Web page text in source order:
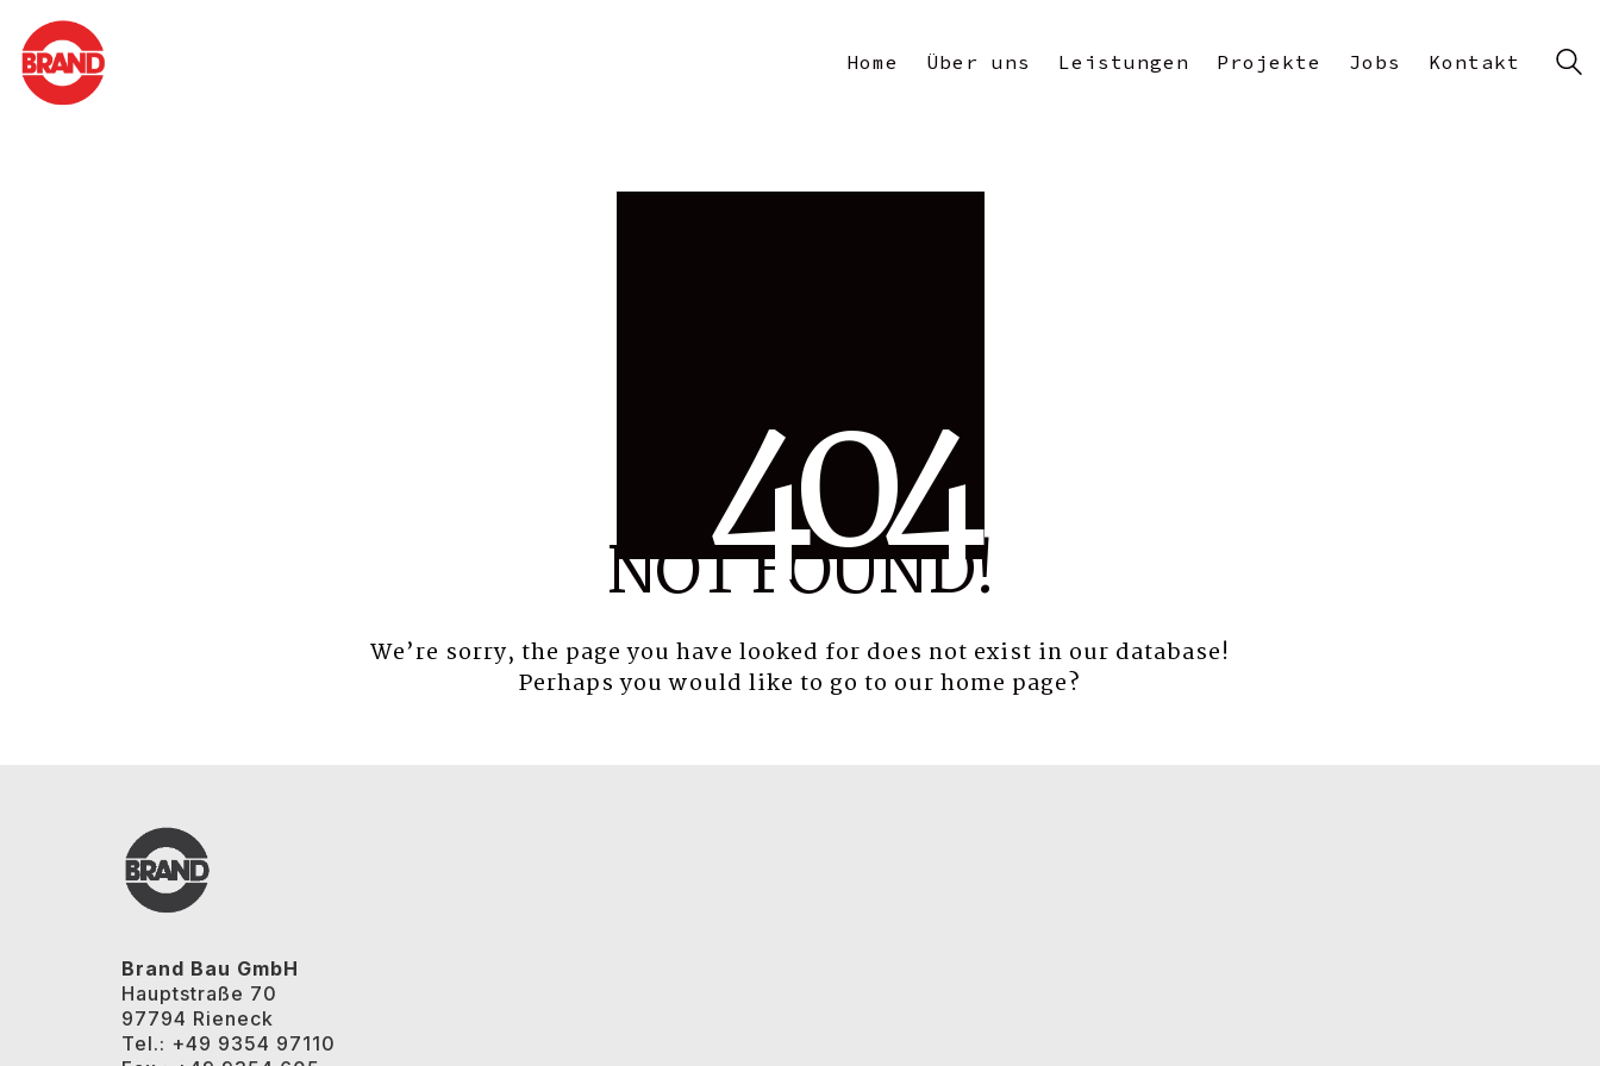
Home Über uns Leistungen Projekte Jobs Kontakt
404
NOT FOUND!
We’re sorry, the page you have looked for does not exist in our database!
Perhaps you would like to go to our home page?
Brand Bau GmbH
Hauptstraße 70
97794 Rieneck
Tel.: +49 9354 97110